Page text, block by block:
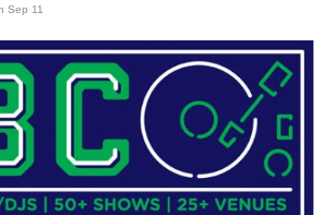
Sep 11